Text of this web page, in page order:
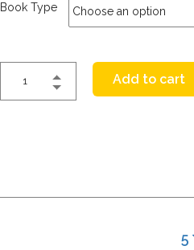
Book Type Choose an option
Add to cart
5